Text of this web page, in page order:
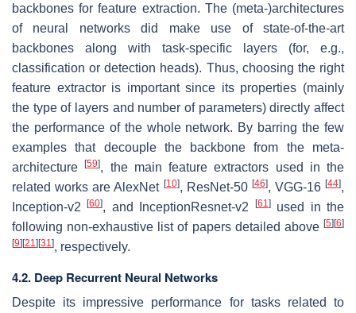
backbones for feature extraction. The (meta-)architectures
of neural networks did make use of state-of-the-art
backbones along with task-specific layers (for, e.g.,
classification or detection heads). Thus, choosing the right
feature extractor is important since its properties (mainly
the type of layers and number of parameters) directly affect
the performance of the whole network. By barring the few
examples that decouple the backbone from the meta-
architecture[59], the main feature extractors used in the
related works are AlexNet [10], ResNet-50 [46], VGG-16 [44],
Inception-v2[60], and InceptionResnet-v2 [61]used in the
following non-exhaustive list of papers detailed above [5] [6]
[9] [21] [31], respectively.
4.2. Deep Recurrent Neural Networks
Despite its impressive performance for tasks related to